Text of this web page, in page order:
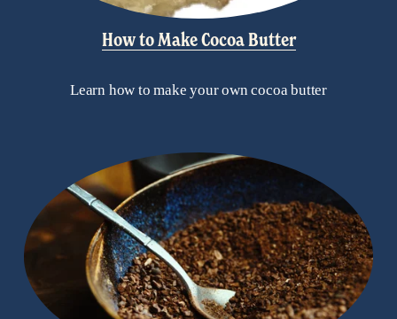
How to Make Cocoa Butter
Learn how to make your own cocoa butter